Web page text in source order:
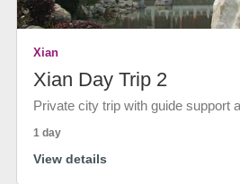
Xian
Xian Day Trip 2
Private city trip with guide support
1 day
View details